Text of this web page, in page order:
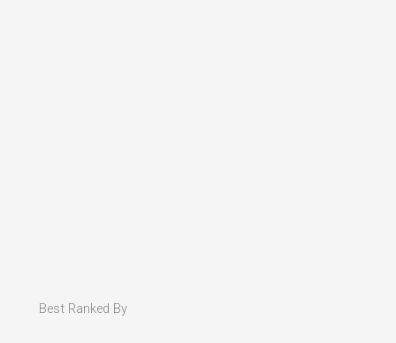
Best Ranked By